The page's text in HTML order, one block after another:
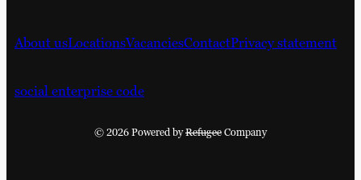
About usLocationsVacanciesContactPrivacy statement
social enterprise code
© 2026 Powered byRefugeeCompany